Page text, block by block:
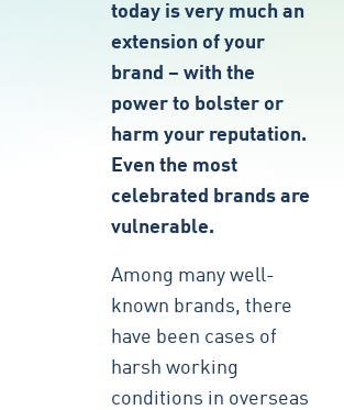
today is very much an
extension of your
brand – with the
power to bolster or
harm your reputation.
Even the most
celebrated brands are
vulnerable.
Among many well-
known brands, there
have been cases of
harsh working
conditions in overseas